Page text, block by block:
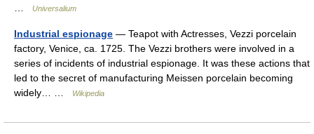
Universalium
Industrial espionage — Teapot with Actresses, Vezzi porcelain
factory, Venice, ca. 1725. The Vezzi brothers were involved in a
series of incidents of industrial espionage. It was these actions that
led to the secret of manufacturing Meissen porcelain becoming
widely… …
Wikipedia